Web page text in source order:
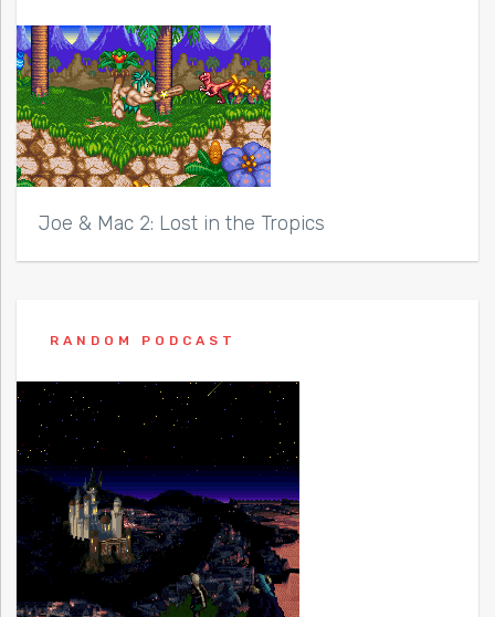
Joe & Mac 2: Lost in the Tropics
RANDOM PODCAST